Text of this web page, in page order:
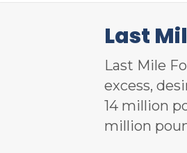
Last
Last Mile
excess,
14 million
million